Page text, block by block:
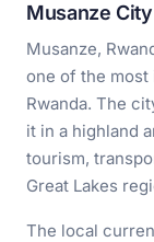
Musanze
Musanze,
one of the
Rwanda. The
it in a highland
tourism,
Great Lakes
The local